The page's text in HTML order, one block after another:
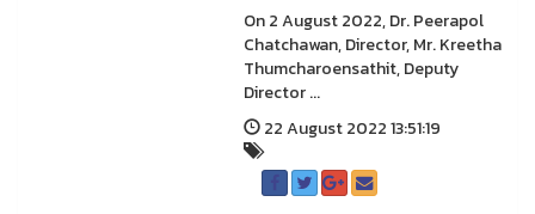
On 2 August 2022, Dr. Peerapol
Chatchawan, Director, Mr. Kreetha
Thumcharoensathit, Deputy
Director ...
22 August 2022 13:51:19